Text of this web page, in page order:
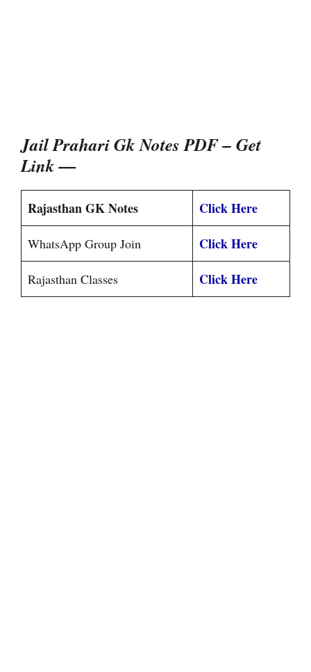
Jail Prahari Gk Notes PDF – Get
Link —
Rajasthan GK Notes Click Here
WhatsApp Group Join Click Here
Rajasthan Classes Click Here